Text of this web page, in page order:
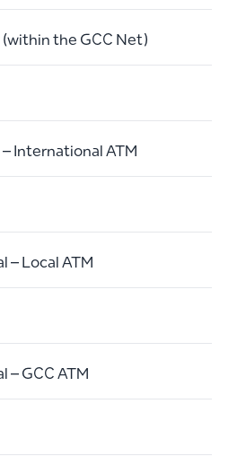
the GCC Net)
International ATM
– Local ATM
– GCC ATM